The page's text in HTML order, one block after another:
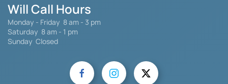
Will Call Hours
Monday - Friday 8 am - 3 pm
Saturday 8 am - 1 pm
Sunday Closed